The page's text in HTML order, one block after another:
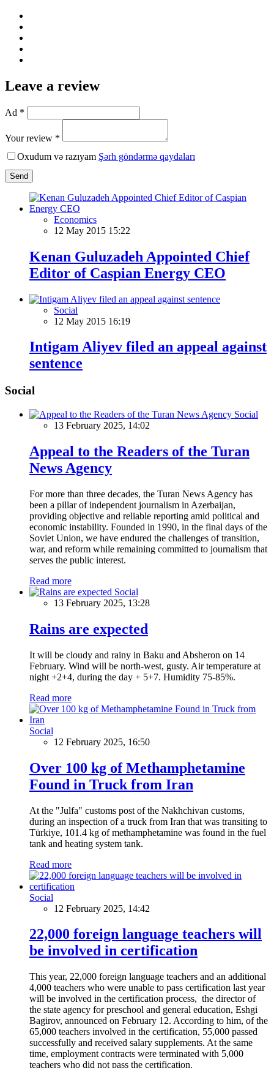
Leave a review
Ad *
Your review *
Oxudum və razıyam Şərh göndərmə qaydaları
Send
Economics
12 May 2015 15:22
Kenan Guluzadeh Appointed Chief
Editor of Caspian Energy CEO
Social
12 May 2015 16:19
Intigam Aliyev filed an appeal against
sentence
Social
Social
13 February 2025, 14:02
Appeal to the Readers of the Turan
News Agency
For more than three decades, the Turan News Agency has
been a pillar of independent journalism in Azerbaijan,
providing objective and reliable reporting amid political and
economic instability. Founded in 1990, in the final days of the
Soviet Union, we have endured the challenges of transition,
war, and reform while remaining committed to journalism that
serves the public interest.
Read more
Social
13 February 2025, 13:28
Rains are expected
It will be cloudy and rainy in Baku and Absheron on 14
February. Wind will be north-west, gusty. Air temperature at
night +2+4, during the day + 5+7. Humidity 75-85%.
Read more
Social
12 February 2025, 16:50
Over 100 kg of Methamphetamine
Found in Truck from Iran
At the "Julfa" customs post of the Nakhchivan customs,
during an inspection of a truck from Iran that was transiting to
Türkiye, 101.4 kg of methamphetamine was found in the fuel
tank and heating system tank.
Read more
Social
12 February 2025, 14:42
22,000 foreign language teachers will
be involved in certification
This year, 22,000 foreign language teachers and an additional
4,000 teachers who were unable to pass certification last year
will be involved in the certification process, the director of
the state agency for preschool and general education, Eshgi
Bagirov, announced on February 12. According to him, of the
65,000 teachers involved in the certification, 55,000 passed
successfully and received salary supplements. At the same
time, employment contracts were terminated with 5,000
teachers who did not pass the certification.